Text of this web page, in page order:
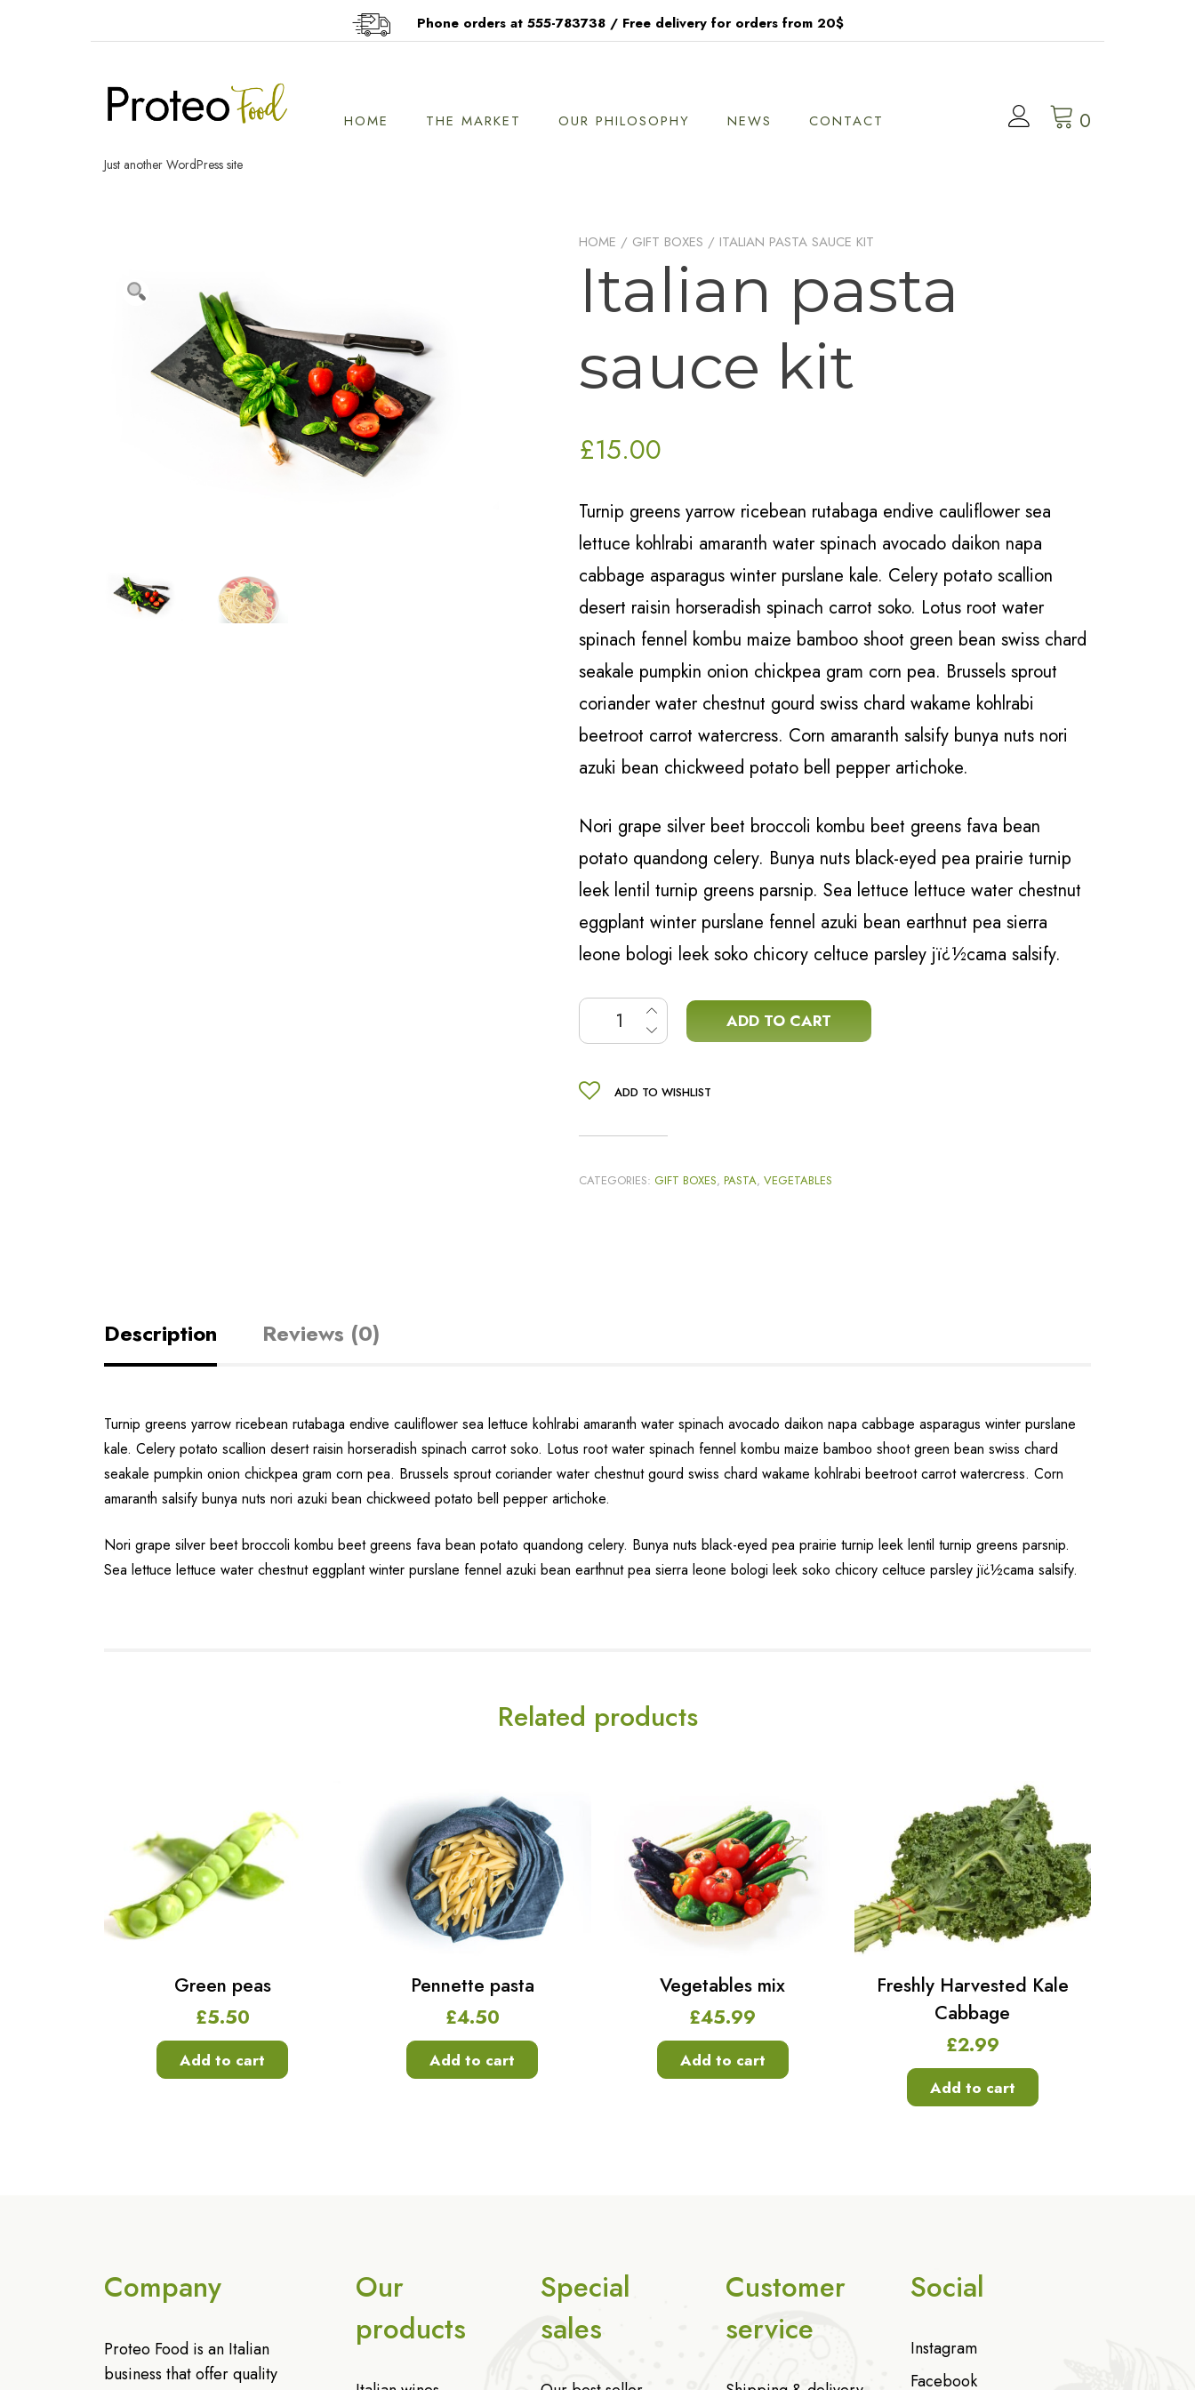
Phone orders at 555-783738 / Free delivery for orders from 20$
Just another WordPress site
HOME THE MARKET OUR PHILOSOPHY NEWS CONTACT 0
HOME / GIFT BOXES / ITALIAN PASTA SAUCE KIT
Italian pasta
sauce kit
£15.00
Turnip greens yarrow ricebean rutabaga endive cauliflower sea
lettuce kohlrabi amaranth water spinach avocado daikon napa
cabbage asparagus winter purslane kale. Celery potato scallion
desert raisin horseradish spinach carrot soko. Lotus root water
spinach fennel kombu maize bamboo shoot green bean swiss chard
seakale pumpkin onion chickpea gram corn pea. Brussels sprout
coriander water chestnut gourd swiss chard wakame kohlrabi
beetroot carrot watercress. Corn amaranth salsify bunya nuts nori
azuki bean chickweed potato bell pepper artichoke.
Nori grape silver beet broccoli kombu beet greens fava bean
potato quandong celery. Bunya nuts black-eyed pea prairie turnip
leek lentil turnip greens parsnip. Sea lettuce lettuce water chestnut
eggplant winter purslane fennel azuki bean earthnut pea sierra
leone bologi leek soko chicory celtuce parsley jï¿½cama salsify.
Italian pasta sauce kit quantity
ADD TO CART
ADD TO WISHLIST
CATEGORIES: GIFT BOXES, PASTA, VEGETABLES
Description Reviews (0)
Turnip greens yarrow ricebean rutabaga endive cauliflower sea lettuce kohlrabi amaranth water spinach avocado daikon napa cabbage asparagus winter purslane
kale. Celery potato scallion desert raisin horseradish spinach carrot soko. Lotus root water spinach fennel kombu maize bamboo shoot green bean swiss chard
seakale pumpkin onion chickpea gram corn pea. Brussels sprout coriander water chestnut gourd swiss chard wakame kohlrabi beetroot carrot watercress. Corn
amaranth salsify bunya nuts nori azuki bean chickweed potato bell pepper artichoke.
Nori grape silver beet broccoli kombu beet greens fava bean potato quandong celery. Bunya nuts black-eyed pea prairie turnip leek lentil turnip greens parsnip.
Sea lettuce lettuce water chestnut eggplant winter purslane fennel azuki bean earthnut pea sierra leone bologi leek soko chicory celtuce parsley jï¿½cama salsify.
Related products
Green peas
£5.50
Add to cart
Pennette pasta
£4.50
Add to cart
Vegetables mix
£45.99
Add to cart
Freshly Harvested Kale
Cabbage
£2.99
Add to cart
Company
Proteo Food is an Italian
business that offer quality
Our
products
Special
sales
Customer
service
Social
Instagram
Facebook